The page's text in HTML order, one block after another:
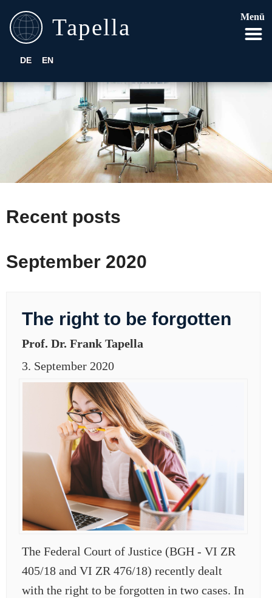
Menü
DE EN
Recent posts
September 2020
The right to be forgotten
Prof. Dr. Frank Tapella
3. September 2020
The Federal Court of Justice (BGH - VI ZR
405/18 and VI ZR 476/18) recently dealt
with the right to be forgotten in two cases. In